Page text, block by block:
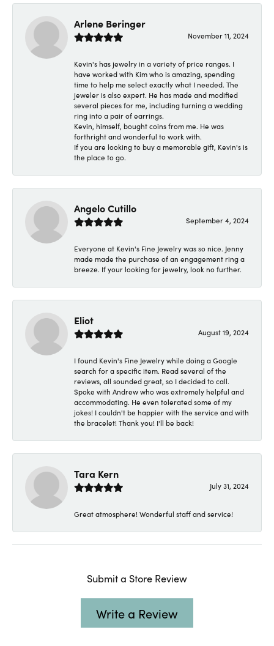
Arlene Beringer
November 11, 2024
Kevin's has jewelry in a variety of price ranges. I
have worked with Kim who is amazing, spending
time to help me select exactly what I needed. The
jeweler is also expert. He has made and modified
several pieces for me, including turning a wedding
ring into a pair of earrings.
Kevin, himself, bought coins from me. He was
forthright and wonderful to work with.
If you are looking to buy a memorable gift, Kevin's is
the place to go.
Angelo Cutillo
September 4, 2024
Everyone at Kevin's Fine Jewelry was so nice. Jenny
made made the purchase of an engagement ring a
breeze. If your looking for jewelry, look no further.
Eliot
August 19, 2024
I found Kevin's Fine Jewelry while doing a Google
search for a specific item. Read several of the
reviews, all sounded great, so I decided to call.
Spoke with Andrew who was extremely helpful and
accommodating. He even tolerated some of my
jokes! I couldn't be happier with the service and with
the bracelet! Thank you! I'll be back!
Tara Kern
July 31, 2024
Great atmosphere! Wonderful staff and service!
Submit a Store Review
Write a Review